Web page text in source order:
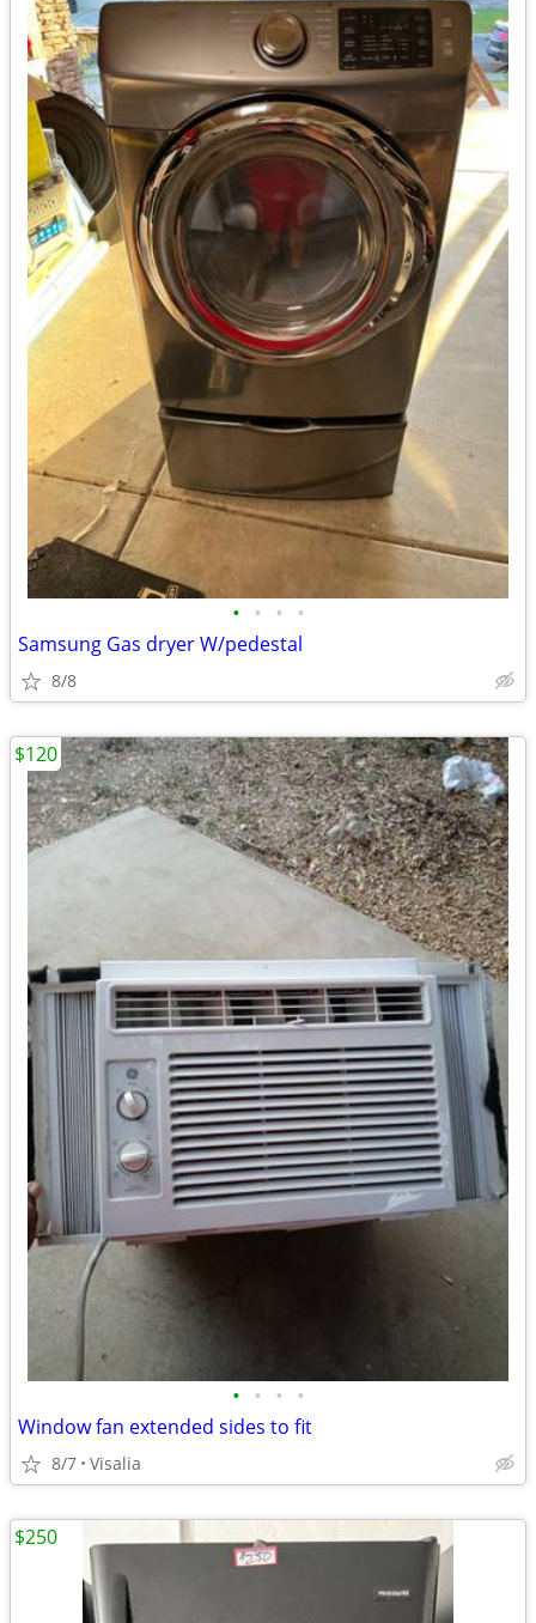
• • • •
Samsung Gas dryer W/pedestal
8/8
• • • •
Window fan extended sides to fit
8/7 Visalia
$120
$250